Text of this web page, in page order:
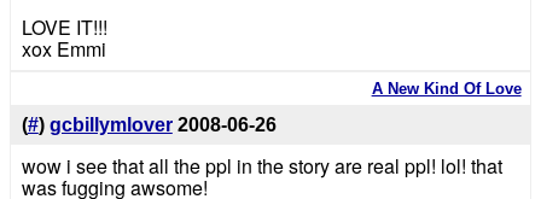
LOVE IT!!!
xox Emmi
A New Kind Of Love
(#) gcbillymlover 2008-06-26
wow i see that all the ppl in the story are real ppl! lol! that
was fugging awsome!